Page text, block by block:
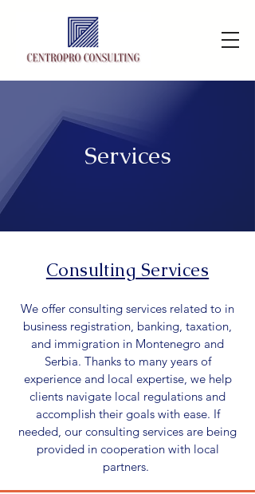
Services
Consulting Services
We offer consulting services related to in
business registration, banking, taxation,
and immigration in Montenegro and
Serbia. Thanks to many years of
experience and local expertise, we help
clients navigate local regulations and
accomplish their goals with ease. If
needed, our consulting services are being
provided in cooperation with local
partners.